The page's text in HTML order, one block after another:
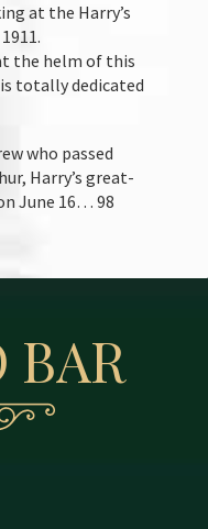
at the Harry’s
the helm of this
totally dedicated
who passed
Harry’s great-
June 16… 98
BAR